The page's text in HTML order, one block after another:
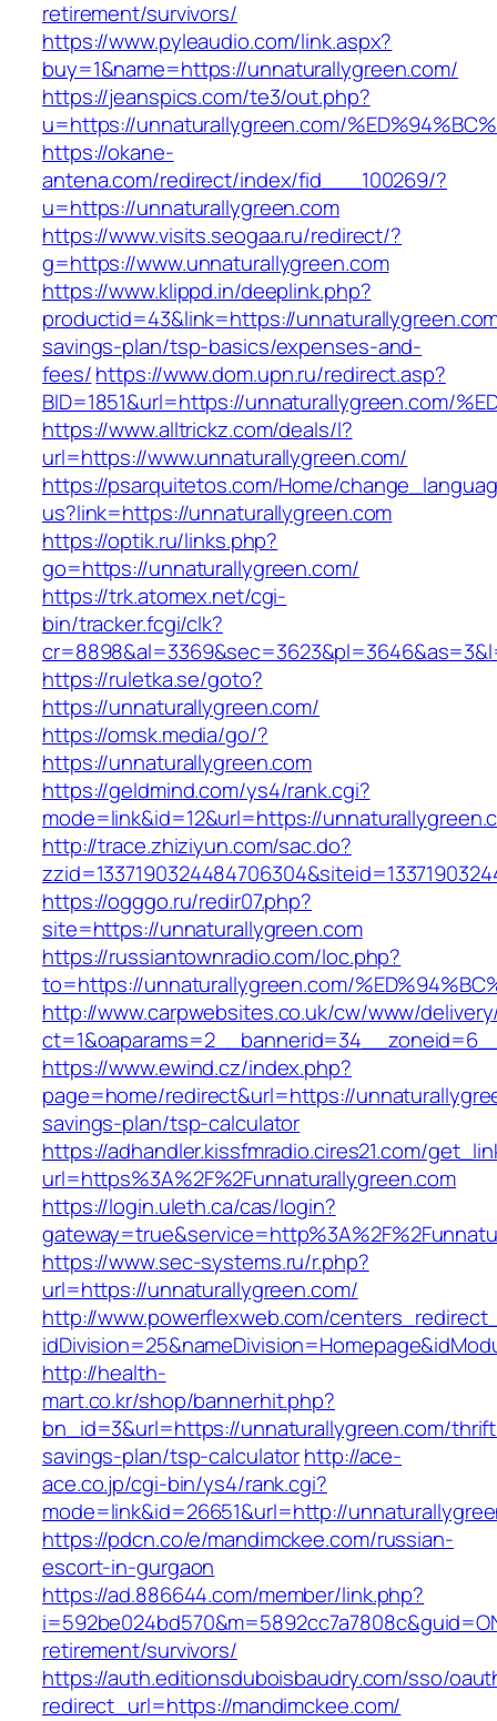
retirement/survivors/
https://www.pyleaudio.com/link.aspx?
buy=1&name=https://unnaturallygreen.com/
https://jeanspics.com/te3/out.php?
u=https://unnaturallygreen.com/
https://okane-
antena.com/redirect/index/fid___100269/?
u=https://unnaturallygreen.com
https://www.visits.seogaa.ru/redirect/?
g=https://www.unnaturallygreen.com
https://www.klippd.in/deeplink.php?
productid=43&link=https://
savings-plan/tsp-basics/expenses-and-
fees/https://www.dom.upn.ru/redirect.asp?
BID=1851&url=https://unnaturallygreen.com/
https://www.alltrickz.com/deals/l?
url=https://www.unnaturallygreen.com/
https://psarquitetos.com/Home/
us?link=https://unnaturallygreen.com
https://optik.ru/links.php?
go=https://unnaturallygreen.com/
https://trk.atomex.net/cgi-
bin/tracker.fcgi/clk?
https://ruletka.se/goto?
https://unnaturallygreen.com/
https://omsk.media/go/?
https://unnaturallygreen.com
https://geldmind.com/ys4/rank.cgi?
mode=link&id=12&url=https://
http://trace.zhiziyun.com/sac.do?
https://ogggo.ru/redir07.php?
site=https://unnaturallygreen.com
https://russiantownradio.com/loc.php?
to=https://unnaturallygreen.com/
http://www.carpwebsites.co.uk/cw/www/
https://www.ewind.cz/index.php?
page=home/redirect&url=https://
savings-plan/tsp-calculator
https://adhandler.kissfmradio.cires21.com/
url=https%3A%2F%2Funnaturallygreen.com
https://login.uleth.ca/cas/login?
https://www.sec-systems.ru/r.php?
url=https://unnaturallygreen.com/
http://www.powerflexweb.com/
http://health-
mart.co.kr/shop/bannerhit.php?
bn_id=3&url=https://unnaturallygreen.com/
savings-plan/tsp-calculatorhttp://ace-
ace.co.jp/cgi-bin/ys4/rank.cgi?
mode=link&id=26651&url=http://
https://pdcn.co/e/mandimckee.com/russian-
escort-in-gurgaon
https://ad.886644.com/member/link.php?
retirement/survivors/
https://auth.editionsduboisbaudry.com/sso/
redirect_url=https://mandimckee.com/